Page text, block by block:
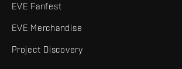
EVE Fanfest
EVE Merchandise
Project Discovery